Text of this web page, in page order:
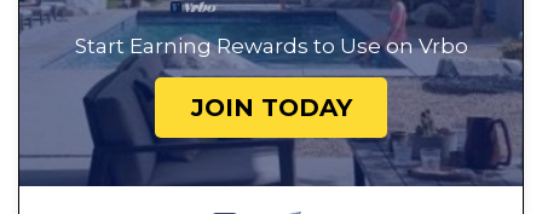
Start Earning Rewards to Use on Vrbo
JOIN TODAY